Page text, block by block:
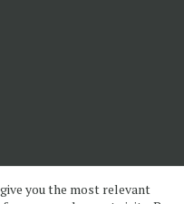
you the most relevant